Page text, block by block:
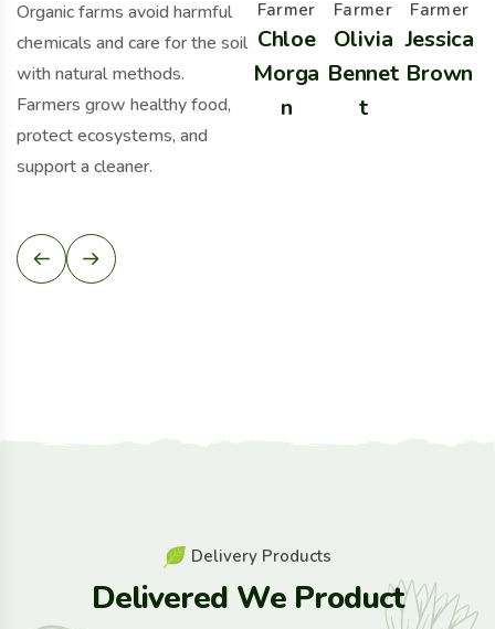
Organic farms avoid harmful
chemicals and care for the soil
with natural methods.
Farmers grow healthy food,
protect ecosystems, and
support a cleaner.
Farmer
Chloe
Morga
n
Farmer
Olivia
Bennet
t
Farmer
Jessica
Brown
Delivery Products
Delivered We Product